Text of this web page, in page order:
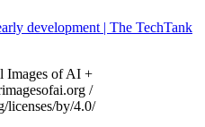
development | The TechTank